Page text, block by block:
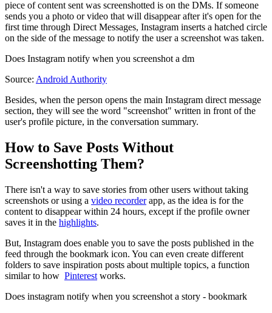
piece of content sent was screenshotted is on the DMs. If someone
sends you a photo or video that will disappear after it's open for the
first time through Direct Messages, Instagram inserts a hatched circle
on the side of the message to notify the user a screenshot was taken.
Does Instagram notify when you screenshot a dm
Source: Android Authority
Besides, when the person opens the main Instagram direct message
section, they will see the word "screenshot" written in front of the
user's profile picture, in the conversation summary.
How to Save Posts Without
Screenshotting Them?
There isn't a way to save stories from other users without taking
screenshots or using a video recorderapp, as the idea is for the
content to disappear within 24 hours, except if the profile owner
saves it in the highlights.
But, Instagram does enable you to save the posts published in the
feed through the bookmark icon. You can even create different
folders to save inspiration posts about multiple topics, a function
similar to how Pinterest works.
Does instagram notify when you screenshot a story - bookmark